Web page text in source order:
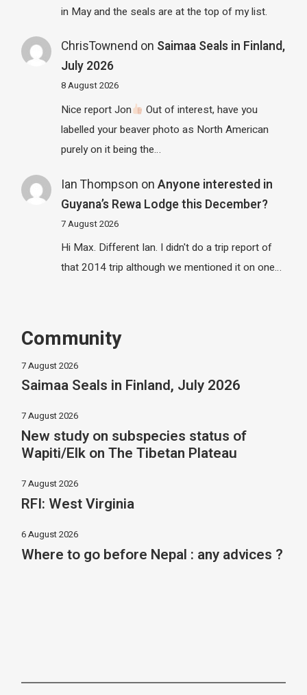
in May and the seals are at the top of my list.
ChrisTownend on Saimaa Seals in Finland,
July 2026
8 August 2026
Nice report Jon
Out of interest, have you
labelled your beaver photo as North American
purely on it being the…
Ian Thompson on Anyone interested in
Guyana’s Rewa Lodge this December?
7 August 2026
Hi Max. Different Ian. I didn't do a trip report of
that 2014 trip although we mentioned it on one…
Community
7 August 2026
Saimaa Seals in Finland, July 2026
7 August 2026
New study on subspecies status of
Wapiti/Elk on The Tibetan Plateau
7 August 2026
RFI: West Virginia
6 August 2026
Where to go before Nepal : any advices ?